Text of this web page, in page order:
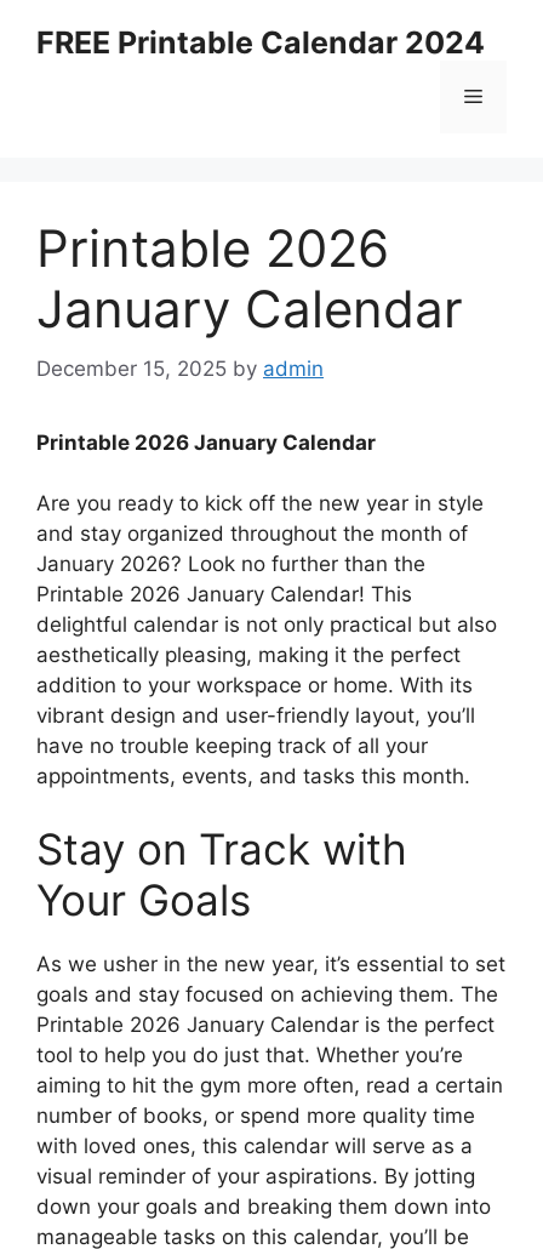
FREE Printable Calendar 2024
Menu
Printable 2026
January Calendar
December 15, 2025 by admin
Printable 2026 January Calendar
Are you ready to kick off the new year in style
and stay organized throughout the month of
January 2026? Look no further than the
Printable 2026 January Calendar! This
delightful calendar is not only practical but also
aesthetically pleasing, making it the perfect
addition to your workspace or home. With its
vibrant design and user-friendly layout, you’ll
have no trouble keeping track of all your
appointments, events, and tasks this month.
Stay on Track with
Your Goals
As we usher in the new year, it’s essential to set
goals and stay focused on achieving them. The
Printable 2026 January Calendar is the perfect
tool to help you do just that. Whether you’re
aiming to hit the gym more often, read a certain
number of books, or spend more quality time
with loved ones, this calendar will serve as a
visual reminder of your aspirations. By jotting
down your goals and breaking them down into
manageable tasks on this calendar, you’ll be